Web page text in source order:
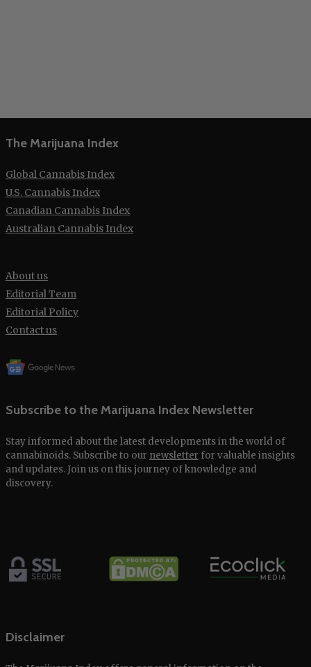
The Marijuana Index
Global Cannabis Index
U.S. Cannabis Index
Canadian Cannabis Index
Australian Cannabis Index
About us
Editorial Team
Editorial Policy
Contact us
Subscribe to the Marijuana Index Newsletter
Stay informed about the latest developments in the world of
cannabinoids. Subscribe to our newsletter for valuable insights
and updates. Join us on this journey of knowledge and
discovery.
Disclaimer